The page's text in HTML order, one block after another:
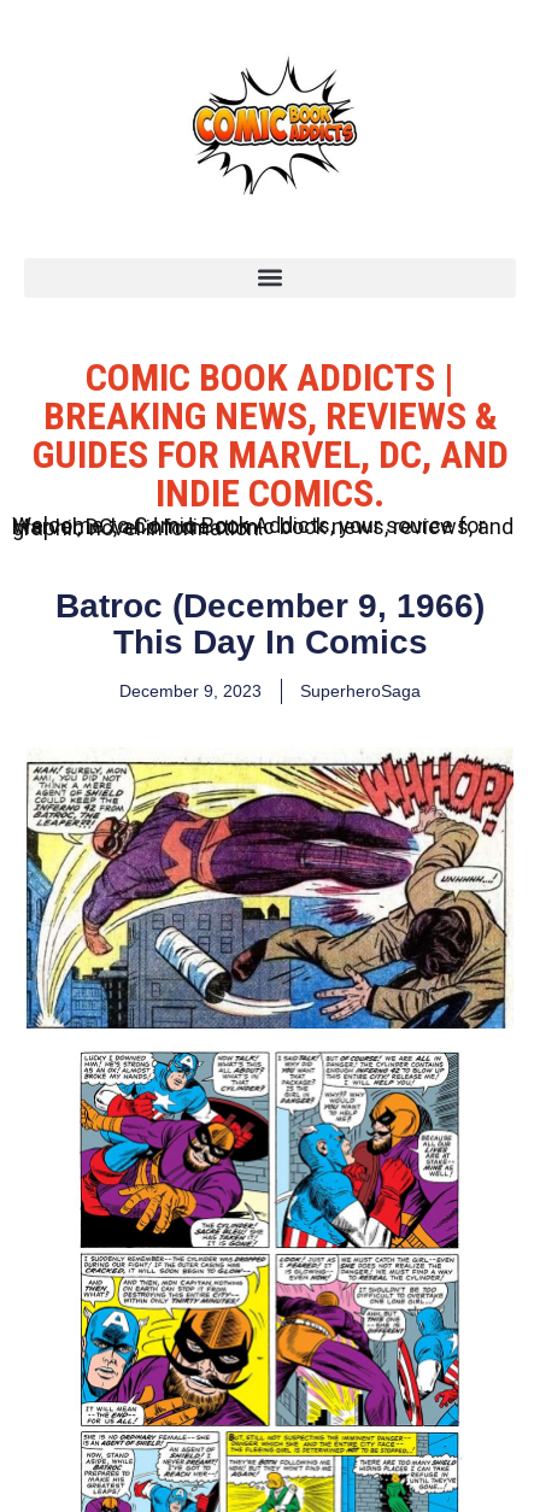
COMIC BOOK ADDICTS |
BREAKING NEWS, REVIEWS &
GUIDES FOR MARVEL, DC, AND
INDIE COMICS.
Welcome to Comic Book Addicts, your source for Marvel, DC, and Indie comic book news, reviews, and graphic novel information.
Batroc (December 9, 1966)
This Day In Comics
December 9, 2023 SuperheroSaga